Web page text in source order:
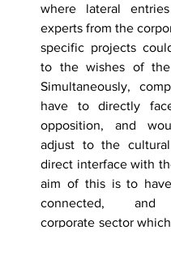
where lateral
experts from the
specific projects
to the wishes of the
Simultaneously,
have to directly
opposition, and
adjust to the
direct interface with
aim of this is to
connected, and
corporate sector